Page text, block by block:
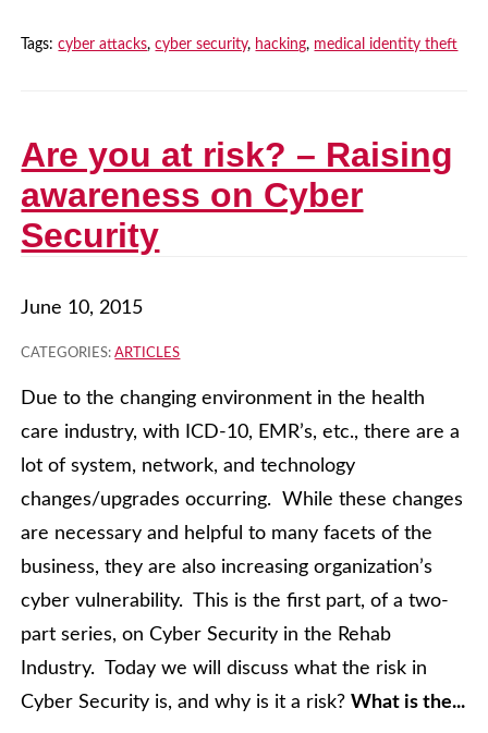
Tags:cyber attacks,cyber security, hacking, medical identity theft
Are you at risk? – Raising
awareness on Cyber
Security
June 10, 2015
CATEGORIES:ARTICLES
Due to the changing environment in the health
care industry, with ICD-10, EMR’s, etc., there are a
lot of system, network, and technology
changes/upgrades occurring. While these changes
are necessary and helpful to many facets of the
business, they are also increasing organization’s
cyber vulnerability. This is the first part, of a two-
part series, on Cyber Security in the Rehab
Industry. Today we will discuss what the risk in
Cyber Security is, and why is it a risk?What is the...